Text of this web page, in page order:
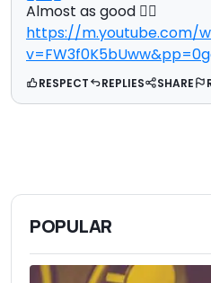
Almost as good 🤷‍♂️
https://m.youtube.com/
RESPECT REPLIES SHARE
POPULAR